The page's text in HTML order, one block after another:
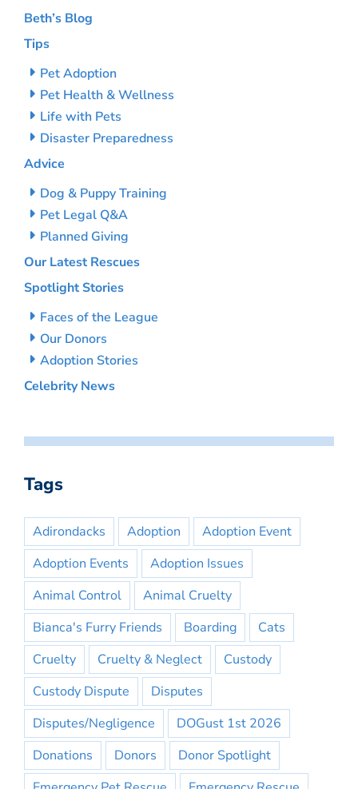
Beth’s Blog
Tips
Pet Adoption
Pet Health & Wellness
Life with Pets
Disaster Preparedness
Advice
Dog & Puppy Training
Pet Legal Q&A
Planned Giving
Our Latest Rescues
Spotlight Stories
Faces of the League
Our Donors
Adoption Stories
Celebrity News
Tags
Adirondacks Adoption
Adoption Event
Adoption Events
Adoption Issues
Animal Control
Animal Cruelty
Bianca's Furry Friends
Boarding
Cats
Cruelty
Cruelty & Neglect
Custody
Custody Dispute
Disputes
Disputes/Negligence
DOGust 1st 2026
Donations
Donors
Donor Spotlight